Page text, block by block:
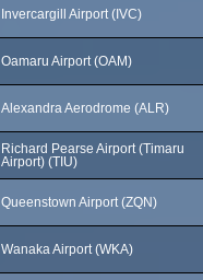
Invercargill Airport (IVC)
Oamaru Airport (OAM)
Alexandra Aerodrome (ALR)
Richard Pearse Airport (Timaru
Airport) (TIU)
Queenstown Airport (ZQN)
Wanaka Airport (WKA)